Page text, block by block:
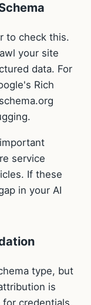
to check this.
your site
data. For
Rich
service
If these
in your AI
type, but
is